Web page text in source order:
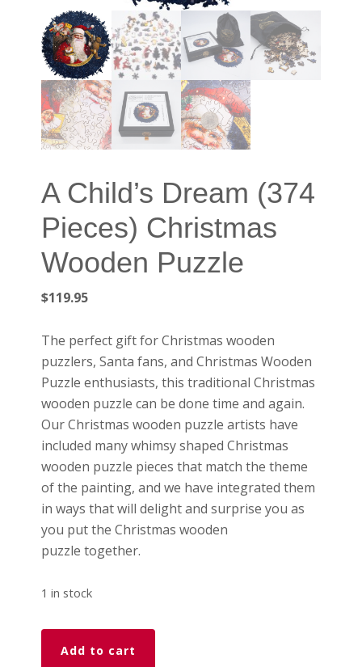
A Child’s Dream (374
Pieces) Christmas
Wooden Puzzle
$119.95
The perfect gift for Christmas wooden
puzzlers, Santa fans, and Christmas Wooden
Puzzle enthusiasts, this traditional Christmas
wooden puzzle can be done time and again.
Our Christmas wooden puzzle artists have
included many whimsy shaped Christmas
wooden puzzle pieces that match the theme
of the painting, and we have integrated them
in ways that will delight and surprise you as
you put the Christmas wooden
puzzle together.
1 in stock
A
Child's
Add to cart